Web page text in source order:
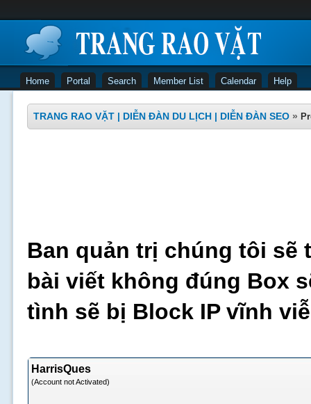
Home Portal Search Member List Calendar Help
TRANG RAO VẶT | DIỄN ĐÀN DU LỊCH | DIỄN ĐÀN SEO »
Ban quản trị chúng tôi sẽ
bài viết không đúng Box
tình sẽ bị Block IP vĩnh
HarrisQues
(Account not Activated)